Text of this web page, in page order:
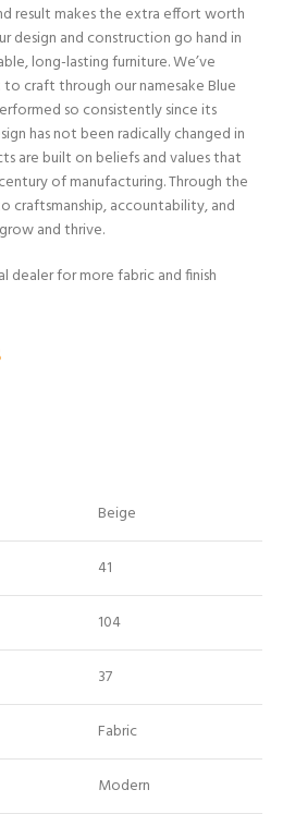
result makes the extra effort worth
design and construction go hand in
long-lasting furniture. We’ve
craft through our namesake Blue
so consistently since its
has not been radically changed in
are built on beliefs and values that
of manufacturing. Through the
craftsmanship, accountability, and
and thrive.
dealer for more fabric and finish
Beige
41
104
37
Fabric
Modern